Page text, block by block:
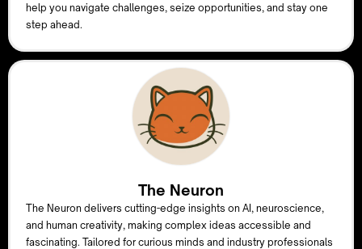
help you navigate challenges, seize opportunities, and stay one
step ahead.
The Neuron
The Neuron delivers cutting-edge insights on AI, neuroscience,
and human creativity, making complex ideas accessible and
fascinating. Tailored for curious minds and industry professionals